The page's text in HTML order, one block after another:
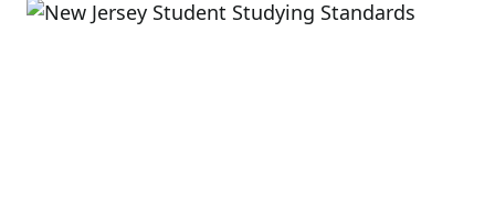
time